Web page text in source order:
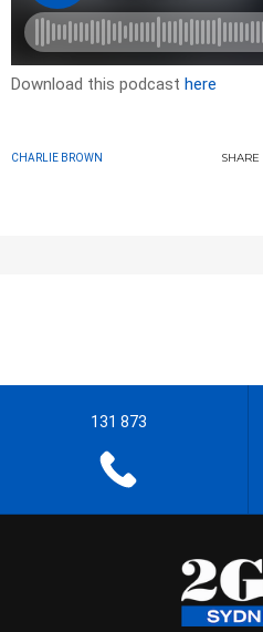
Download this podcast here
CHARLIE BROWN SHARE
131 873